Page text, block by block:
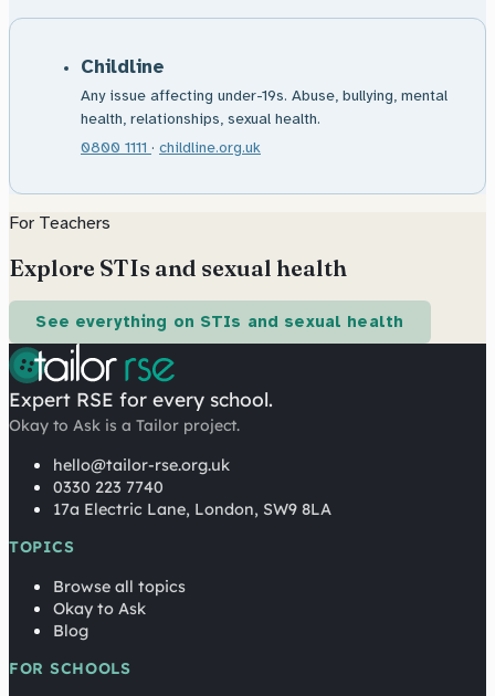
Childline
Any issue affecting under-19s. Abuse, bullying, mental
health, relationships, sexual health.
0800 1111 · childline.org.uk
For Teachers
Explore STIs and sexual health
See everything on STIs and sexual health
Expert RSE for every school.
Okay to Ask is a Tailor project.
hello@tailor-rse.org.uk
0330 223 7740
17a Electric Lane, London, SW9 8LA
TOPICS
Browse all topics
Okay to Ask
Blog
FOR SCHOOLS